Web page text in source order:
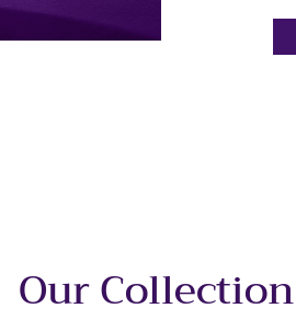
Our Collection